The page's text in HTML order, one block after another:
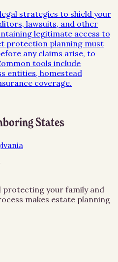
strategies to shield your
lawsuits, and other
legitimate access to
protection planning must
any claims arise, to
tools include
entities, homestead
coverage.
States
your family and
makes estate planning